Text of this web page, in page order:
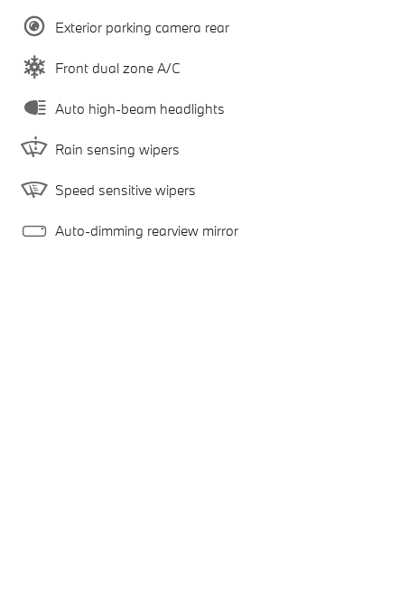
Exterior parking camera rear
Front dual zone A/C
Auto high-beam headlights
Rain sensing wipers
Speed sensitive wipers
Auto-dimming rearview mirror